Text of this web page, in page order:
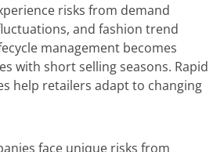
risks from demand
and fashion trend
management becomes
with short selling seasons. Rapid
help retailers adapt to changing
face unique risks from